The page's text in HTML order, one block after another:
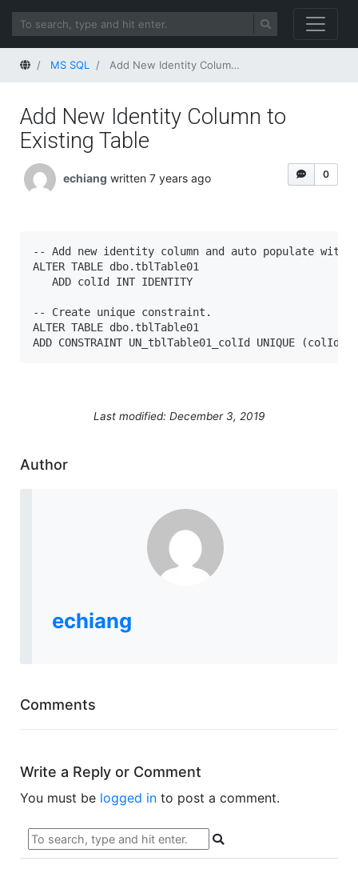
HomeMS SQL Add New Identity Column to Existing Table
Add New Identity Column to
Existing Table
0
echiang written 7 years ago
-- Add new identity column and auto populate with
ALTER TABLE dbo.tblTable01
   ADD colId INT IDENTITY
-- Create unique constraint.
ALTER TABLE dbo.tblTable01
ADD CONSTRAINT UN_tblTable01_colId UNIQUE
Last modified: December 3, 2019
Author
echiang
Comments
Write a Reply or Comment
You must be logged in to post a comment.